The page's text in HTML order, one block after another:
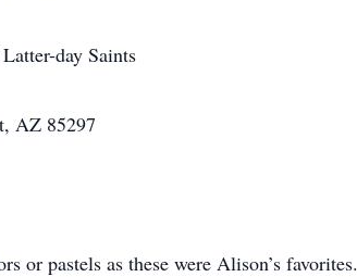
day Saints
AZ 85297
or pastels as these were Alison’s favorites.